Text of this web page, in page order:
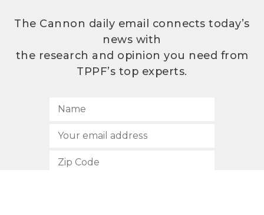
The Cannon daily email connects today’s
news with
the research and opinion you need from
TPPF’s top experts.